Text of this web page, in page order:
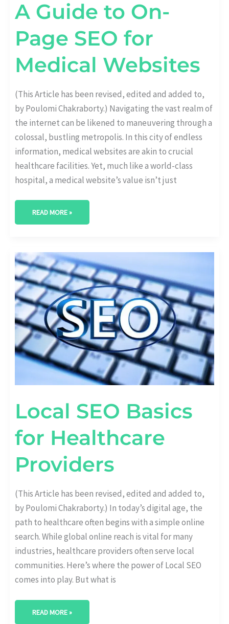
A Guide to On-
Page SEO for
Medical Websites
(This Article has been revised, edited and added to,
by Poulomi Chakraborty.) Navigating the vast realm of
the internet can be likened to maneuvering through a
colossal, bustling metropolis. In this city of endless
information, medical websites are akin to crucial
healthcare facilities. Yet, much like a world-class
hospital, a medical website’s value isn’t just
READ MORE »
Local SEO Basics
for Healthcare
Providers
(This Article has been revised, edited and added to,
by Poulomi Chakraborty.) In today’s digital age, the
path to healthcare often begins with a simple online
search. While global online reach is vital for many
industries, healthcare providers often serve local
communities. Here’s where the power of Local SEO
comes into play. But what is
LOCAL
SEO
BASICS
FOR
HEALTHCARE
PROVIDERS
READ MORE »